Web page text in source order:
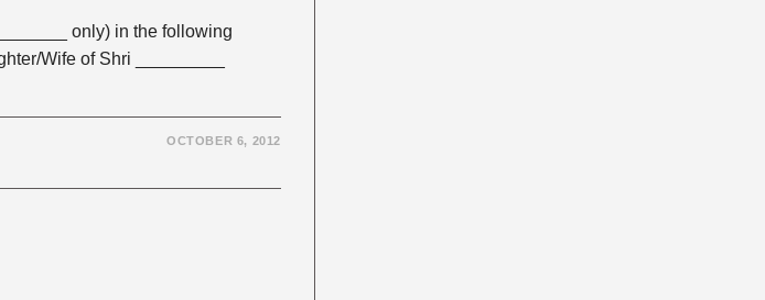
only) in the following
Wife of Shri _________
OCTOBER 6, 2012